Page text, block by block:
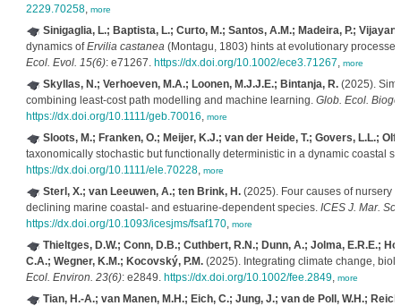
2229.70258, more
Sinigaglia, L.; Baptista, L.; Curto, M.; Santos, A.M.; Madeira, P.;
dynamics ofErvilia castanea(Montagu, 1803) hints at evolutionary
Ecol. Evol. 15(6): e71267. https://dx.doi.org/10.1002/ece3.71267, more
Skyllas, N.; Verhoeven, M.A.; Loonen, M.J.J.E.; Bintanja, R.(2025).
combining least‐cost path modelling and machine learning. Glob. Ecol.
https://dx.doi.org/10.1111/geb.70016, more
Sloots, M.; Franken, O.; Meijer, K.J.; van der Heide, T.; Govers, L.L.;
taxonomically stochastic but functionally deterministic in a dynamic coastal
https://dx.doi.org/10.1111/ele.70228, more
Sterl, X.; van Leeuwen, A.; ten Brink, H.(2025). Four causes of nursery
declining marine coastal- and estuarine-dependent species. ICES J. Mar.
https://dx.doi.org/10.1093/icesjms/fsaf170, more
Thieltges, D.W.; Conn, D.B.; Cuthbert, R.N.; Dunn, A.; Jolma, E.R.E.;
C.A.; Wegner, K.M.; Kocovský, P.M.(2025). Integrating climate change,
Ecol. Environ. 23(6): e2849. https://dx.doi.org/10.1002/fee.2849, more
Tian, H.-A.; van Manen, M.H.; Eich, C.; Jung, J.; van de Poll, W.H.;